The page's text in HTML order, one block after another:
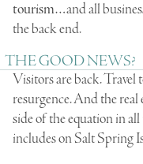
tourism…and all
the back end.
THE GOOD NEWS?
Visitors are back. Travel
resurgence. And the real
side of the equation in all
includes on Salt Spring